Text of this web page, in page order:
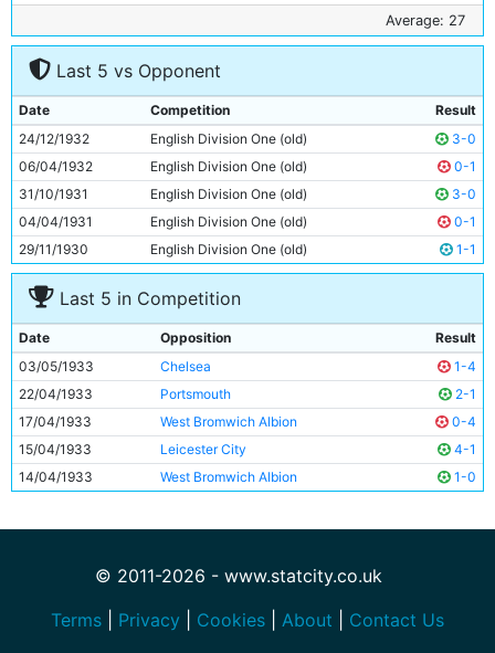
24y 14d
7
Ernie Toseland
28y 50d
Alec Herd
9
Bobby Marshall
30y 33d
10
Jimmy McMullan
38y 41d
11
Eric Brook 25y 160d
Average: 27
Last 5 vs Opponent
Date Competition
Result
24/12/1932
English Division One (old)
3-0
06/04/1932
English Division One (old)
0-1
31/10/1931
English Division One (old)
3-0
04/04/1931
English Division One (old)
0-1
29/11/1930
English Division One (old) 1-1
Last 5 in Competition
Date Opposition
Result
03/05/1933
Chelsea
1-4
22/04/1933
Portsmouth
2-1
17/04/1933
West Bromwich Albion
0-4
15/04/1933
Leicester City
4-1
14/04/1933
West Bromwich Albion 1-0
© 2011-2026 - www.statcity.co.uk
Terms
Privacy Cookies About Contact Us